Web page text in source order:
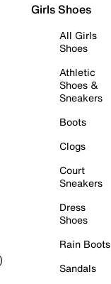
Girls Shoes
All Girls
Shoes
Athletic
Shoes &
Sneakers
Boots
Clogs
Court
Sneakers
Dress
Shoes
Rain Boots
Sandals